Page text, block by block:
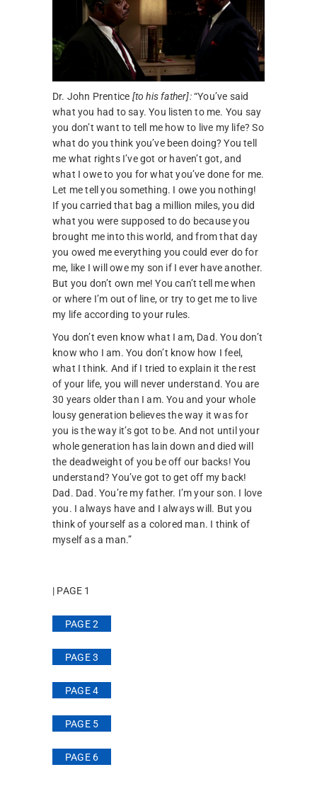
Dr. John Prentice [to his father]:“You’ve said
what you had to say. You listen to me. You say
you don’t want to tell me how to live my life? So
what do you think you’ve been doing? You tell
me what rights I’ve got or haven’t got, and
what I owe to you for what you’ve done for me.
Let me tell you something. I owe you nothing!
If you carried that bag a million miles, you did
what you were supposed to do because you
brought me into this world, and from that day
you owed me everything you could ever do for
me, like I will owe my son if I ever have another.
But you don’t own me! You can’t tell me when
or where I’m out of line, or try to get me to live
my life according to your rules.
You don’t even know what I am, Dad. You don’t
know who I am. You don’t know how I feel,
what I think. And if I tried to explain it the rest
of your life, you will never understand. You are
30 years older than I am. You and your whole
lousy generation believes the way it was for
you is the way it’s got to be. And not until your
whole generation has lain down and died will
the deadweight of you be off our backs! You
understand? You’ve got to get off my back!
Dad. Dad. You’re my father. I’m your son. I love
you. I always have and I always will. But you
think of yourself as a colored man. I think of
myself as a man.”
| PAGE 1
PAGE 2
PAGE 3
PAGE 4
PAGE 5
PAGE 6